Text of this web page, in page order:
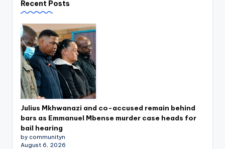
Recent Posts
Julius Mkhwanazi and co-accused remain behind
bars as Emmanuel Mbense murder case heads for
bail hearing
by communityn
August 6, 2026